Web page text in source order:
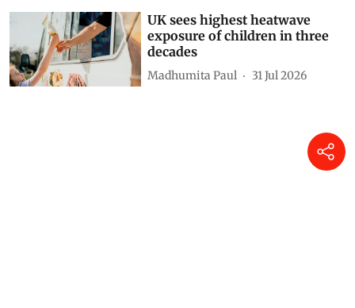
UK sees highest heatwave
exposure of children in three
decades
Madhumita Paul 31 Jul 2026